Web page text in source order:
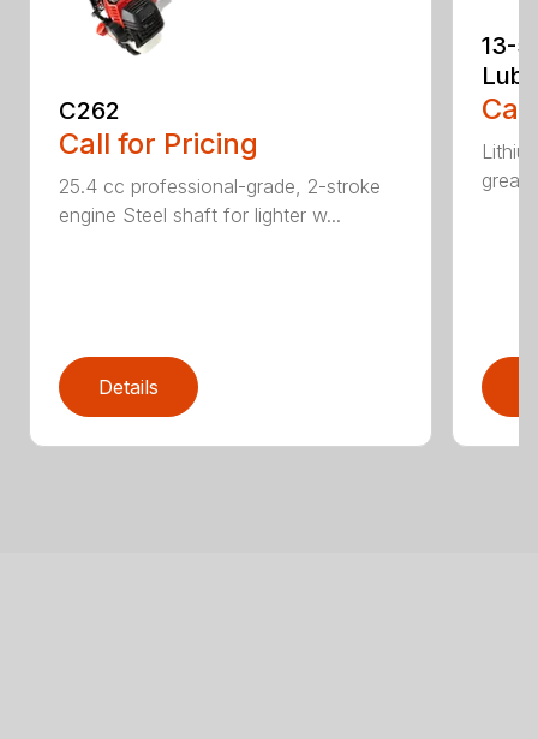
C262
Call for Pricing
25.4 cc professional-grade, 2-stroke
engine Steel shaft for lighter w...
Details
13-